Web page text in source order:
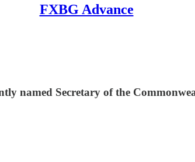
FXBG Advance
named Secretary of the